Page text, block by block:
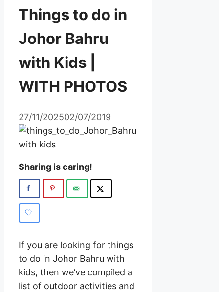
Things to do in
Johor Bahru
with Kids |
WITH PHOTOS
27/11/202502/07/2019
Sharing is caring!
If you are looking for things
to do in Johor Bahru with
kids, then we’ve compiled a
list of outdoor activities and